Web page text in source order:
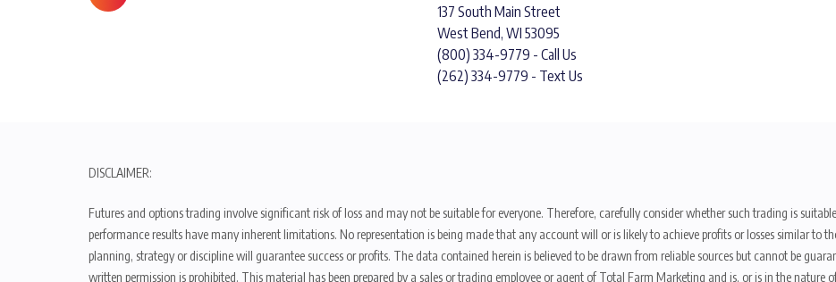
137 South Main Street
West Bend, WI 53095
(800) 334-9779 - Call Us
(262) 334-9779 - Text Us
DISCLAIMER:
Futures and options trading involve significant risk of loss and may not be suitable for everyone. Therefore, carefully consider whether such trading is
performance results have many inherent limitations. No representation is being made that any account will or is likely to achieve profits or losses similar to
planning, strategy or discipline will guarantee success or profits. The data contained herein is believed to be drawn from reliable sources but cannot be
written permission is prohibited. This material has been prepared by a sales or trading employee or agent of Total Farm Marketing and is, or is in the nature